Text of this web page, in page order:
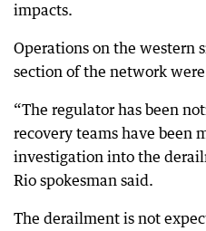
impacts.
Operations on the western
section of the network
“The regulator has been
recovery teams have been
investigation into the
Rio spokesman said.
The derailment is not